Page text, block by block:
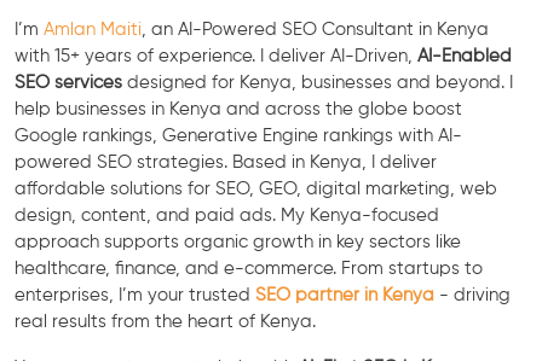
I’m Amlan Maiti , an AI-Powered SEO Consultant in Kenya
with 15+ years of experience. I deliver AI-Driven, AI-Enabled
SEO services designed for Kenya, businesses and beyond. I
help businesses in Kenya and across the globe boost
Google rankings, Generative Engine rankings with AI-
powered SEO strategies. Based in Kenya, I deliver
affordable solutions for SEO, GEO, digital marketing, web
design, content, and paid ads. My Kenya-focused
approach supports organic growth in key sectors like
healthcare, finance, and e-commerce. From startups to
enterprises, I’m your trusted SEO partner in Kenya - driving
real results from the heart of Kenya.